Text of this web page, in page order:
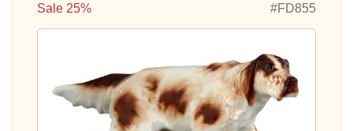
Sale 25%
#FD855